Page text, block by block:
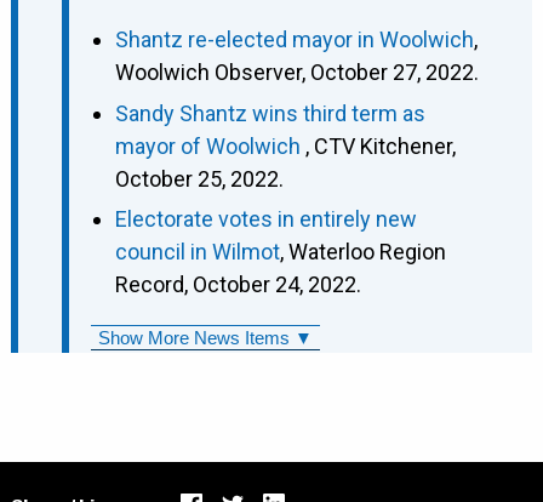
Shantz re-elected mayor in Woolwich,
Woolwich Observer, October 27, 2022.
Sandy Shantz wins third term as
mayor of Woolwich , CTV Kitchener,
October 25, 2022.
Electorate votes in entirely new
council in Wilmot, Waterloo Region
Record, October 24, 2022.
Show More News Items ▼